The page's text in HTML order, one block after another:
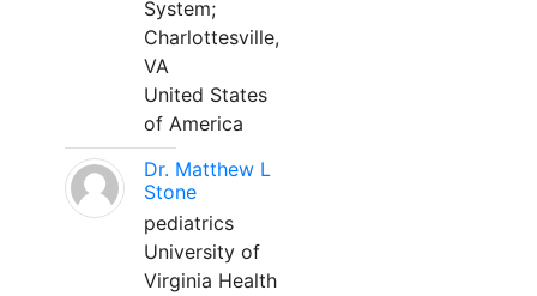
System;
Charlottesville,
VA
United States
of America
Dr. Matthew L
Stone
pediatrics
University of
Virginia Health